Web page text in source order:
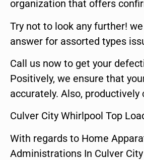
organization that offers
Try not to look any further!
answer for assorted types
Call us now to get your
Positively, we ensure that
accurately. Also, productively
Culver City Whirlpool Top
With regards to Home
Administrations In Culver City